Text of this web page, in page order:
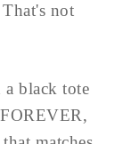
not
a black tote